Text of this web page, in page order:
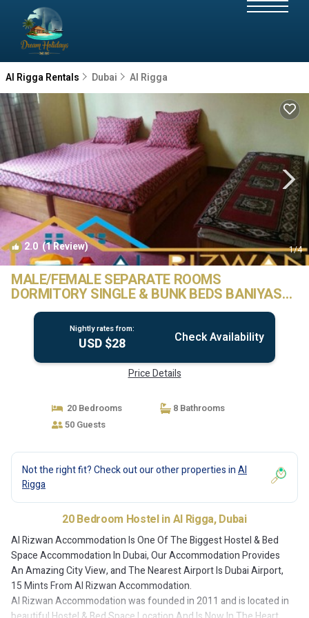
Al Rigga Rentals Dubai Al Rigga
2.0 (1 Review) 1/4
MALE/FEMALE SEPARATE ROOMS
DORMITORY SINGLE & BUNK BEDS BANIYAS
METRO STATION | Hostel in Dubai
Nightly rates from:
USD $28 Check Availability
Price Details
20 Bedrooms
8 Bathrooms
50 Guests
Not the right fit? Check out our other properties inAl
Rigga
20 Bedroom Hostel in Al Rigga, Dubai
Al Rizwan Accommodation Is One Of The Biggest Hostel & Bed
Space Accommodation In Dubai, Our Accommodation Provides
An Amazing City View, and The Nearest Airport Is Dubai Airport,
15 Mints From Al Rizwan Accommodation.
Al Rizwan Accommodation was founded in 2011 and is located in